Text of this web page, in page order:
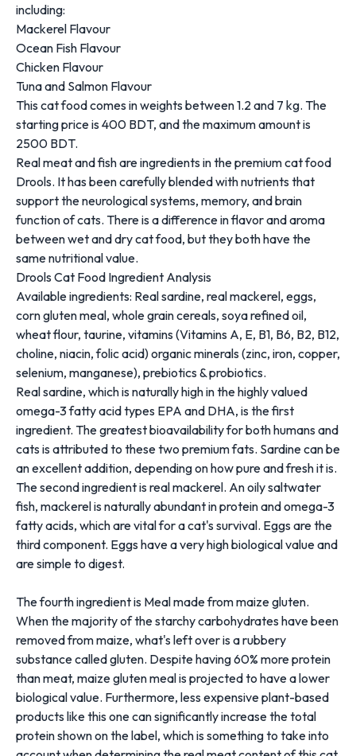
including:
Mackerel Flavour
Ocean Fish Flavour
Chicken Flavour
Tuna and Salmon Flavour
This cat food comes in weights between 1.2 and 7 kg. The
starting price is 400 BDT, and the maximum amount is
2500 BDT.
Real meat and fish are ingredients in the premium cat food
Drools. It has been carefully blended with nutrients that
support the neurological systems, memory, and brain
function of cats. There is a difference in flavor and aroma
between wet and dry cat food, but they both have the
same nutritional value.
Drools Cat Food Ingredient Analysis
Available ingredients: Real sardine, real mackerel, eggs,
corn gluten meal, whole grain cereals, soya refined oil,
wheat flour, taurine, vitamins (Vitamins A, E, B1, B6, B2, B12,
choline, niacin, folic acid) organic minerals (zinc, iron, copper,
selenium, manganese), prebiotics & probiotics.
Real sardine, which is naturally high in the highly valued
omega-3 fatty acid types EPA and DHA, is the first
ingredient. The greatest bioavailability for both humans and
cats is attributed to these two premium fats. Sardine can be
an excellent addition, depending on how pure and fresh it is.
The second ingredient is real mackerel. An oily saltwater
fish, mackerel is naturally abundant in protein and omega-3
fatty acids, which are vital for a cat's survival. Eggs are the
third component. Eggs have a very high biological value and
are simple to digest.
The fourth ingredient is Meal made from maize gluten.
When the majority of the starchy carbohydrates have been
removed from maize, what's left over is a rubbery
substance called gluten. Despite having 60% more protein
than meat, maize gluten meal is projected to have a lower
biological value. Furthermore, less expensive plant-based
products like this one can significantly increase the total
protein shown on the label, which is something to take into